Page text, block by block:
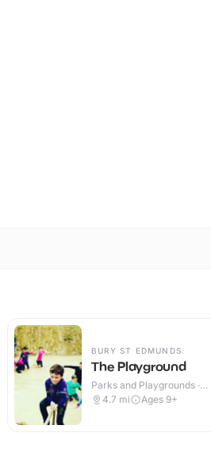
BURY ST EDMUNDS
The Playground
Parks and Playgrounds ·
Outdoor
4.7 mi Ages 9+